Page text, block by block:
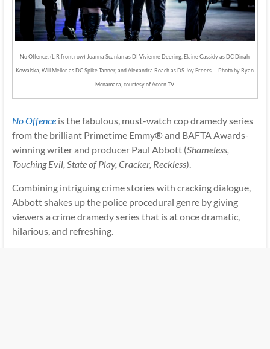
No Offence: (L-R front row) Joanna Scanlan as DI Vivienne Deering, Elaine Cassidy as DC Dinah
Kowalska, Will Mellor as DC Spike Tanner, and Alexandra Roach as DS Joy Freers — Photo by Ryan
Mcnamara, courtesy of Acorn TV
No Offenceis the fabulous, must-watch cop dramedy series
from the brilliant Primetime Emmy® and BAFTA Awards-
winning writer and producer Paul Abbott (Shameless,
Touching Evil, State of Play, Cracker, Reckless).
Combining intriguing crime stories with cracking dialogue,
Abbott shakes up the police procedural genre by giving
viewers a crime dramedy series that is at once dramatic,
hilarious, and refreshing.